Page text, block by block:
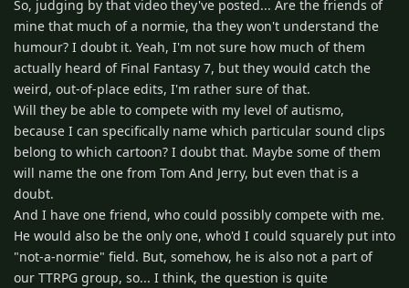
So, judging by that video they've posted... Are the friends of
mine that much of a normie, tha they won't understand the
humour? I doubt it. Yeah, I'm not sure how much of them
actually heard of Final Fantasy 7, but they would catch the
weird, out-of-place edits, I'm rather sure of that.
Will they be able to compete with my level of autismo,
because I can specifically name which particular sound clips
belong to which cartoon? I doubt that. Maybe some of them
will name the one from Tom And Jerry, but even that is a
doubt.
And I have one friend, who could possibly compete with me.
He would also be the only one, who'd I could squarely put into
"not-a-normie" field. But, somehow, he is also not a part of
our TTRPG group, so... I think, the question is quite